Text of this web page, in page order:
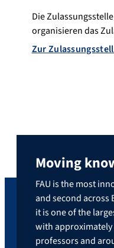
Die
organisieren das
Zur
Moving
FAU is the most
and second across
it is one of the
with approximately
professors and